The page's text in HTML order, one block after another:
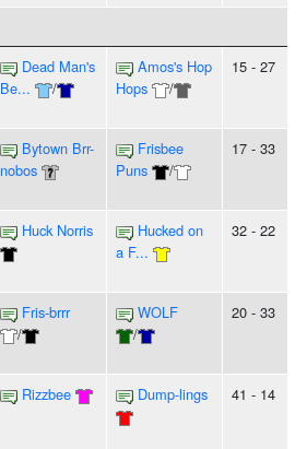
Dead Man's
Be...
/
Amos's Hop
Hops
/
15 - 27
Bytown Brr-
nobos
Frisbee
Puns
/
17 - 33
Huck Norris
Hucked on
a F...
32 - 22
Fris-brrr
/
WOLF
/
20 - 33
Rizzbee Dump-lings 41 - 14